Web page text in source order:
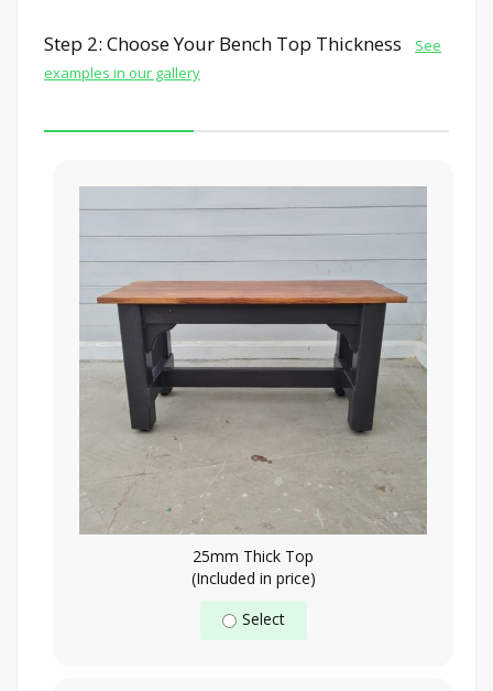
Step 2: Choose Your Bench Top Thickness
See
examples in our gallery
25mm Thick Top
(Included in price)
Select